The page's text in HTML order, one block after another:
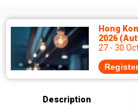
Hong
2026
27 - 30
Description